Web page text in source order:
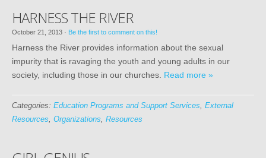
HARNESS THE RIVER
October 21, 2013 · Be the first to comment on this!
Harness the River provides information about the sexual
impurity that is ravaging the youth and young adults in our
society, including those in our churches. Read more »
Categories: Education Programs and Support Services, External
Resources, Organizations, Resources